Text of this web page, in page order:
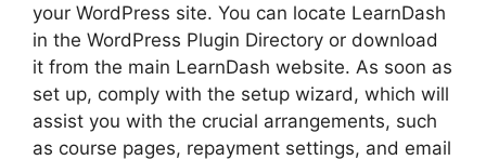
your WordPress site. You can locate LearnDash
in the WordPress Plugin Directory or download
it from the main LearnDash website. As soon as
set up, comply with the setup wizard, which will
assist you with the crucial arrangements, such
as course pages, repayment settings, and email